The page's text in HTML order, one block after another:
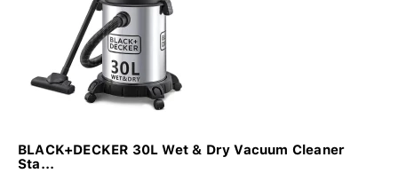
BLACK+DECKER 30L Wet & Dry Vacuum Cleaner
Sta...